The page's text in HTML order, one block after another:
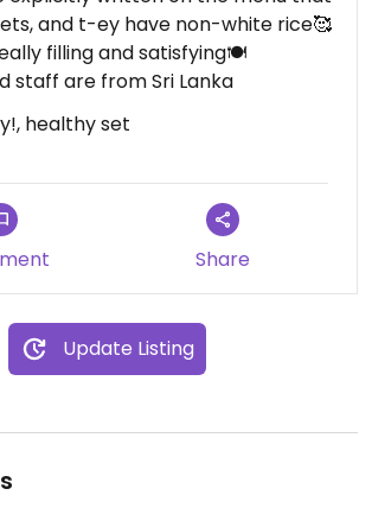
and t-ey have non-white rice🥰
filling and satisfying🍽️
staff are from Sri Lanka
healthy set
Share
Update Listing